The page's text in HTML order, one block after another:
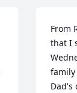
From
that I
family
Dad's